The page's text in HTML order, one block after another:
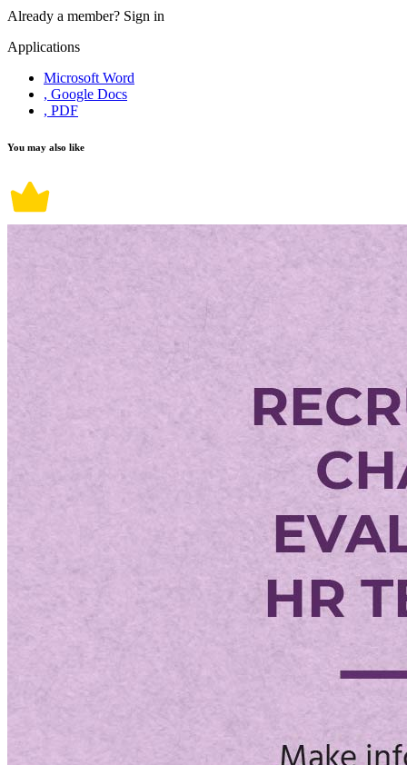
Already a member? Sign in
Applications
Microsoft Word
, Google Docs
, PDF
You may also like